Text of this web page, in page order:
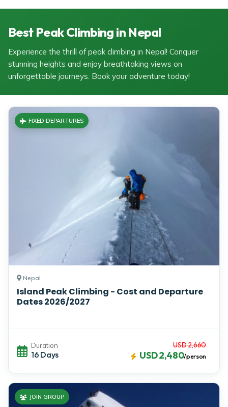
Best Peak Climbing in Nepal
Experience the thrill of peak climbing in Nepal! Conquer
stunning heights and enjoy breathtaking views on
unforgettable journeys. Book your adventure today!
Nepal
Island Peak Climbing - Cost and Departure
Dates 2026/2027
FIXED DEPARTURES
Duration
16 Days
USD 2,660
USD 2,480/person
JOIN GROUP